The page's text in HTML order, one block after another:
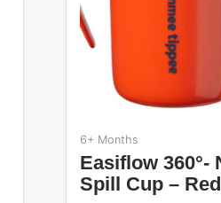
6+ Months
Easiflow 360°- Non-
Spill Cup – Red